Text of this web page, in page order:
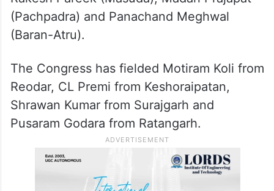
(Pachpadra) and Panachand Meghwal
(Baran-Atru).
The Congress has fielded Motiram Koli from
Reodar, CL Premi from Keshoraipatan,
Shrawan Kumar from Surajgarh and
Pusaram Godara from Ratangarh.